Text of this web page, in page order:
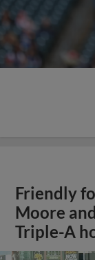
Friendly
Moore
Triple-A